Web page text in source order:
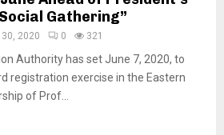
Gathering”
30, 2020 0 321
Authority has set June 7, 2020, to
registration exercise in the Eastern
of Prof...